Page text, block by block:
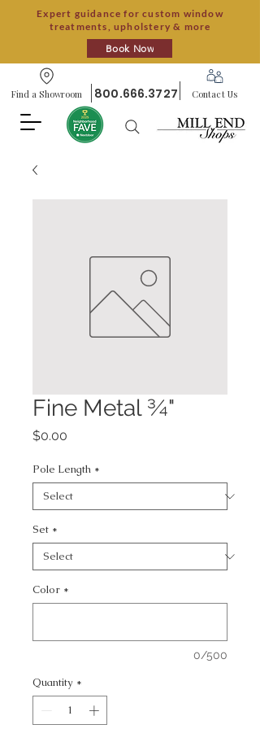
Expert guidance for custom window
treatments, upholstery & more
Book Now
Find a Showroom 800.666.3727 Contact Us
Fine Metal ¾"
$0.00
Pole Length *
Set *
Color *
0/500
Quantity *